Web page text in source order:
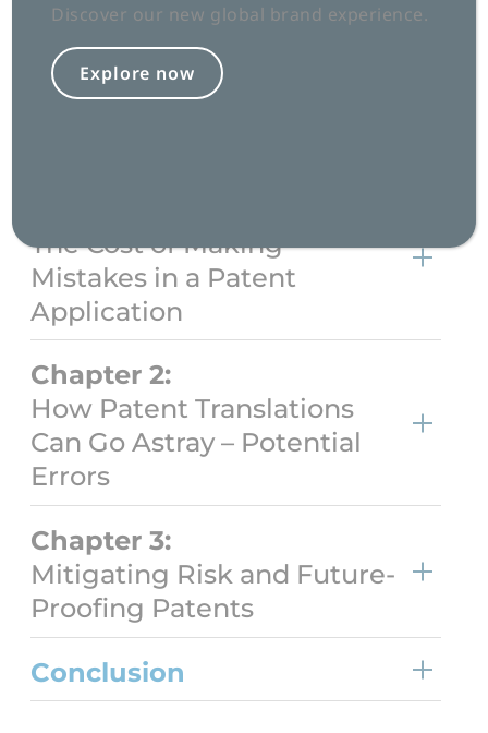
Conclusion
The Cost of Making
Mistakes in a Patent
Application
Chapter 2:
How Patent Translations
Can Go Astray – Potential
Errors
Chapter 3:
Mitigating Risk and Future-
Proofing Patents
Conclusion
Discover our new global brand experience.
Explore now